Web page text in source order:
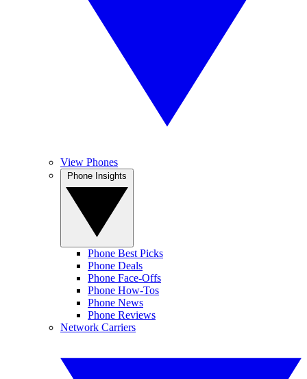
View Phones
Phone Best Picks
Phone Deals
Phone Face-Offs
Phone How-Tos
Phone News
Phone Reviews
Network Carriers